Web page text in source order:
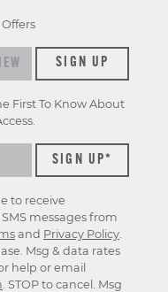
& offersSIGN UP
First To Know About
to receive
messages from
and Privacy Policy
Msg & data rates
help or email
. STOP to cancel. Msg